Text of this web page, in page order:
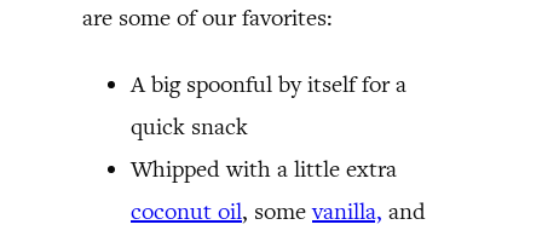
are some of our favorites:
A big spoonful by itself for a
quick snack
Whipped with a little extra
coconut oil, somevanilla, and